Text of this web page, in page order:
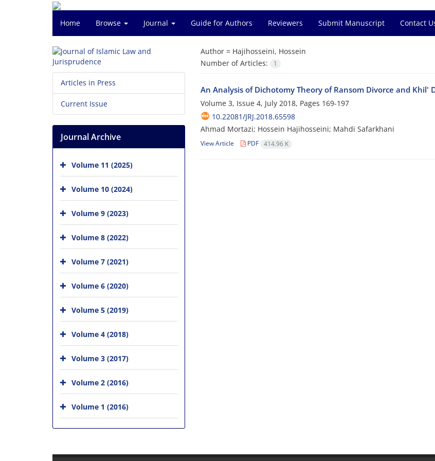
Home Browse Journal Guide for Authors Reviewers Submit Manuscript Contact
Author = Hajihosseini, Hossein
Number of Articles:
1
An Analysis of Dichotomy Theory of Ransom Divorce and
Volume 3, Issue 4, July 2018, Pages 169-197
10.22081/JRJ.2018.65598
Ahmad Mortazi; Hossein Hajihosseini; Mahdi Safarkhani
View Article PDF 414.96 K
Articles in Press
Current Issue
Journal Archive
Volume 11 (2025)
Volume 10 (2024)
Volume 9 (2023)
Volume 8 (2022)
Volume 7 (2021)
Volume 6 (2020)
Volume 5 (2019)
Volume 4 (2018)
Volume 3 (2017)
Volume 2 (2016)
Volume 1 (2016)